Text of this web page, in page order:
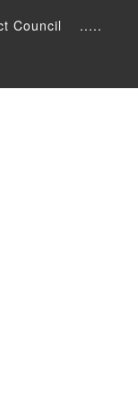
Council .....